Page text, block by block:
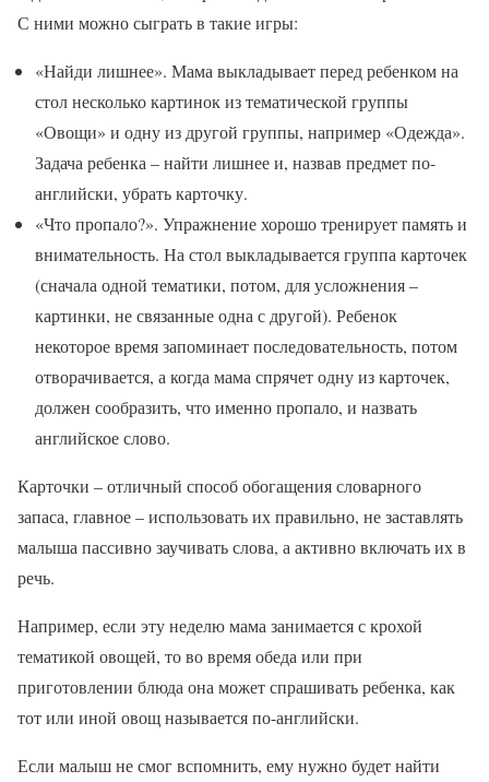
С ними можно сыграть в такие игры:
«Найди лишнее». Мама выкладывает перед ребенком на
стол несколько картинок из тематической группы
«Овощи» и одну из другой группы, например «Одежда».
Задача ребенка – найти лишнее и, назвав предмет по-
английски, убрать карточку.
«Что пропало?». Упражнение хорошо тренирует память и
внимательность. На стол выкладывается группа карточек
(сначала одной тематики, потом, для усложнения –
картинки, не связанные одна с другой). Ребенок
некоторое время запоминает последовательность, потом
отворачивается, а когда мама спрячет одну из карточек,
должен сообразить, что именно пропало, и назвать
английское слово.
Карточки – отличный способ обогащения словарного
запаса, главное – использовать их правильно, не заставлять
малыша пассивно заучивать слова, а активно включать их в
речь.
Например, если эту неделю мама занимается с крохой
тематикой овощей, то во время обеда или при
приготовлении блюда она может спрашивать ребенка, как
тот или иной овощ называется по-английски.
Если малыш не смог вспомнить, ему нужно будет найти